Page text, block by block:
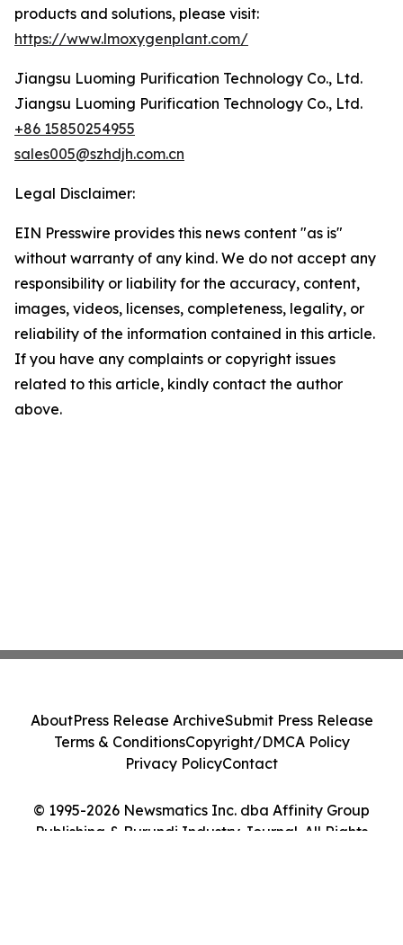
products and solutions, please visit:
https://www.lmoxygenplant.com/
Jiangsu Luoming Purification Technology Co., Ltd.
Jiangsu Luoming Purification Technology Co., Ltd.
+86 15850254955
sales005@szhdjh.com.cn
Legal Disclaimer:
EIN Presswire provides this news content "as is"
without warranty of any kind. We do not accept any
responsibility or liability for the accuracy, content,
images, videos, licenses, completeness, legality, or
reliability of the information contained in this article.
If you have any complaints or copyright issues
related to this article, kindly contact the author
above.
© 1995-2026 Newsmatics Inc. dba Affinity Group
Publishing & Burundi Industry Journal. All Rights
AboutPress Release ArchiveSubmit Press Release
Terms & ConditionsCopyright/DMCA Policy
Privacy PolicyContact